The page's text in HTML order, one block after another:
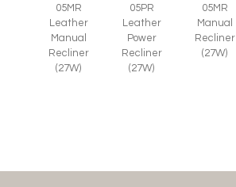
05MR
Leather
Manual
Recliner
(27W)
05PR
Leather
Power
Recliner
(27W)
05MR
Manual
Recliner
(27W)